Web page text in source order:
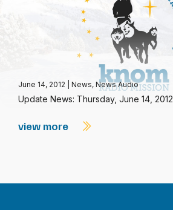
June 14, 2012 News, News Audio
Update News: Thursday, June 14, 2012
view more